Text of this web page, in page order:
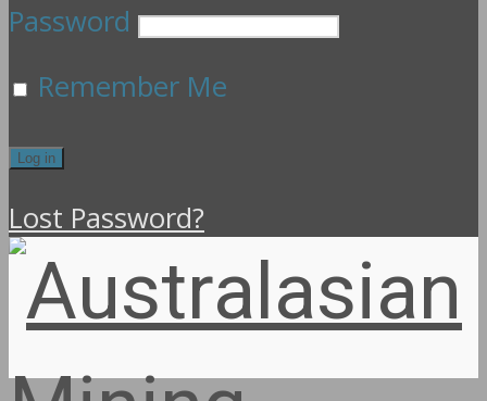
Password
Remember Me
Lost Password?